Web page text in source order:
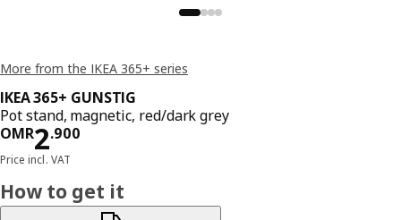
More from the IKEA 365+ series
IKEA 365+ GUNSTIG
Pot stand, magnetic, red/dark grey
OMR2.900
Price OMR 2.900
Price incl. VAT
How to get it